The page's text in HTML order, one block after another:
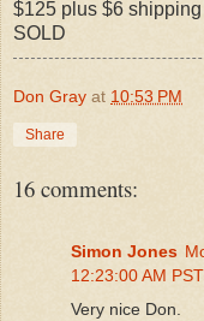
$125 plus $6
SOLD
Don Gray at 10:53 PM
Share
16 comments:
Simon Jones
12:23:00 AM PST
Very nice Don.